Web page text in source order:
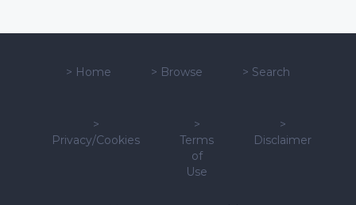
> Home > Browse > Search
>
Privacy/Cookies
>
Terms
of
Use
>
Disclaimer